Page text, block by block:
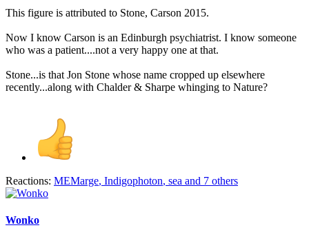
This figure is attributed to Stone, Carson 2015.
Now I know Carson is an Edinburgh psychiatrist. I know someone
who was a patient....not a very happy one at that.
Stone...is that Jon Stone whose name cropped up elsewhere
recently...along with Chalder & Sharpe whinging to Nature?
Reactions: MEMarge, Indigophoton, sea and 7 others
Wonko